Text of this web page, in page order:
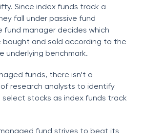
Since index funds track a
fall under passive fund
fund manager decides which
bought and sold according to the
underlying benchmark.
funds, there isn’t a
research analysts to identify
stocks as index funds track
fund strives to beat its